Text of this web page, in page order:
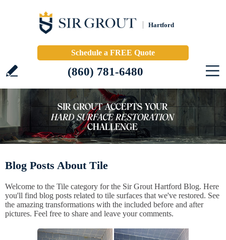
Hartford
Schedule a FREE Quote
(860) 781-6480
Blog Posts About Tile
Welcome to the Tile category for the Sir Grout Hartford Blog. Here
you'll find blog posts related to tile surfaces that we've restored. See
the amazing transformations with the included before and after
pictures. Feel free to share and leave your comments.